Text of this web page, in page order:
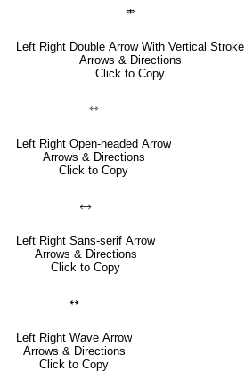
⤄
Left Right Double Arrow With Vertical Stroke
Arrows & Directions
Click to Copy
⇿
Left Right Open-headed Arrow
Arrows & Directions
Click to Copy
🡘
Left Right Sans-serif Arrow
Arrows & Directions
Click to Copy
↭
Left Right Wave Arrow
Arrows & Directions
Click to Copy